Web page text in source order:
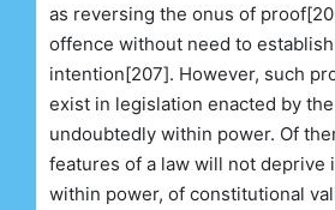
as reversing the onus of
offence without need to
intention[207]. However, such
exist in legislation enacted by
undoubtedly within power. Of
features of a law will not deprive
within power, of constitutional